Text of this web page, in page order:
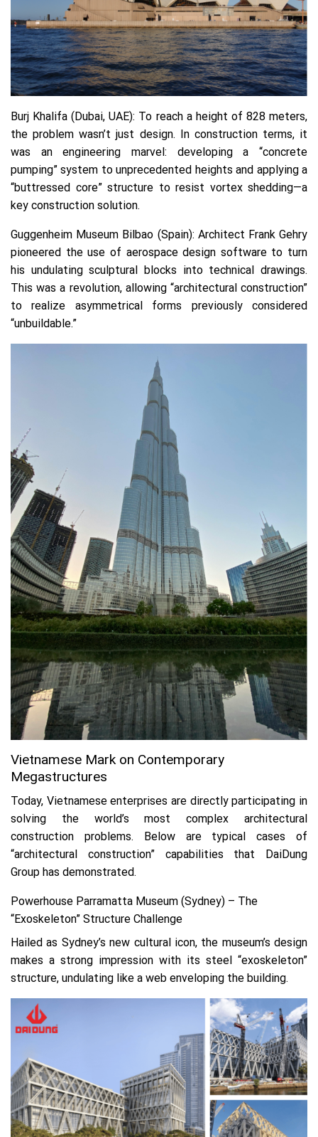
Burj Khalifa (Dubai, UAE): To reach a height of 828 meters,
the problem wasn’t just design. In construction terms, it
was an engineering marvel: developing a “concrete
pumping” system to unprecedented heights and applying a
“buttressed core” structure to resist vortex shedding—a
key construction solution.
Guggenheim Museum Bilbao (Spain): Architect Frank Gehry
pioneered the use of aerospace design software to turn
his undulating sculptural blocks into technical drawings.
This was a revolution, allowing “architectural construction”
to realize asymmetrical forms previously considered
“unbuildable.”
Vietnamese Mark on Contemporary
Megastructures
Today, Vietnamese enterprises are directly participating in
solving the world’s most complex architectural
construction problems. Below are typical cases of
“architectural construction” capabilities that DaiDung
Group has demonstrated.
Powerhouse Parramatta Museum (Sydney) – The
“Exoskeleton” Structure Challenge
Hailed as Sydney’s new cultural icon, the museum’s design
makes a strong impression with its steel “exoskeleton”
structure, undulating like a web enveloping the building.